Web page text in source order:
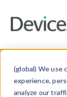
(global) We use
experience,
analyze our